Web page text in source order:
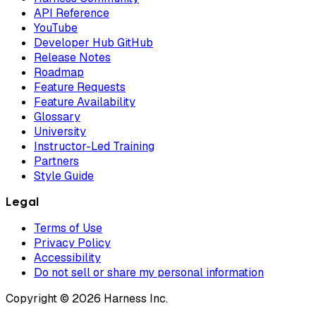
API Reference
YouTube
Developer Hub GitHub
Release Notes
Roadmap
Feature Requests
Feature Availability
Glossary
University
Instructor-Led Training
Partners
Style Guide
Legal
Terms of Use
Privacy Policy
Accessibility
Do not sell or share my personal information
Copyright © 2026 Harness Inc.